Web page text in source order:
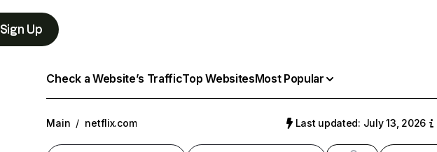
Sign Up
Check a Website’s TrafficTop WebsitesMost Popular
Main / netflix.com Last updated: July 13, 2026